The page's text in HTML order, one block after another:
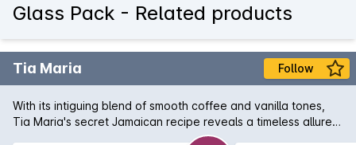
Glass Pack - Related products
Tia Maria Follow
With its intiguing blend of smooth coffee and vanilla tones,
Tia Maria's secret Jamaican recipe reveals a timeless allure.
Enjoy the deliciously versatile taste of Tia Maria mixed with